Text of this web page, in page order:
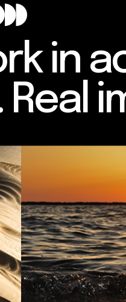
in
Real